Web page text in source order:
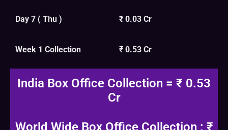
Day 7 ( Thu )
Week 1 Collection
₹ 0.03 Cr
₹ 0.53 Cr
India Box Office Collection = ₹ 0.53
Cr